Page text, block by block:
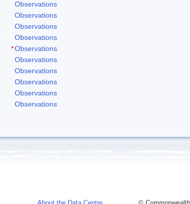
Observations
Observations
Observations
Observations
*Observations
Observations
Observations
Observations
Observations
Observations